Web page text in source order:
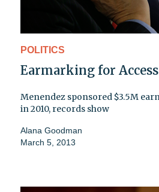
POLITICS
Earmarking for Access
Menendez sponsored $3.5M
in 2010, records show
Alana Goodman
March 5, 2013